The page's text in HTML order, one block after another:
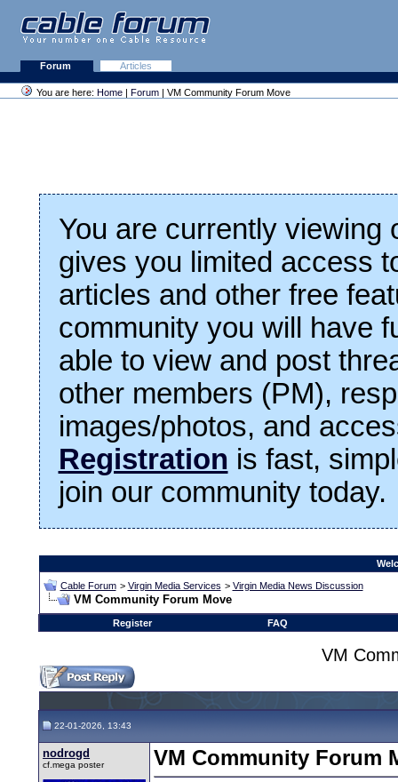
Forum Articles
You are here: Home | Forum | VM Community Forum Move
You are currently viewing
gives you limited access
articles and other free
community you will have
able to view and post
other members (PM),
images/photos, and
Registration is fast,
join our community today.
Cable Forum > Virgin Media Services > Virgin Media News Discussion
VM Community Forum Move
Register FAQ
VM
22-01-2026, 13:43
nodrogd
cf.mega poster VM Community Forum